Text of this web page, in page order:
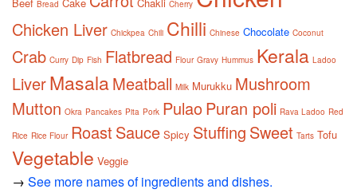
Bread Cherry
Chicken Liver Chickpea Chili Chilli Chinese Chocolate Coconut
Crab Curry Dip Fish Flatbread Flour Gravy Hummus Kerala Ladoo
LiverMasalaMeatball Milk Murukku Mushroom
Mutton Okra Pancakes Pita Pork PulaoPuran poli Rava Ladoo Red
Rice Rice Flour Roast Sauce Spicy Stuffing Sweet Tarts Tofu
Vegetable Veggie
→ See more names of ingredients and dishes.